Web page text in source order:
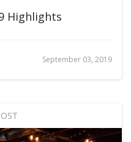
Highlights
September 03, 2019